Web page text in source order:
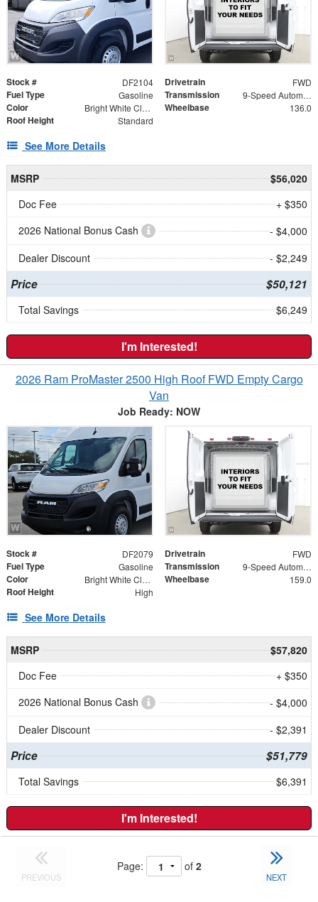
Stock # DF2104 Drivetrain FWD
Fuel Type Gasoline Transmission 9-Speed Automatic
Color Bright White Clearcoat Wheelbase 136.0
Roof Height Standard
See More Details
MSRP
$56,020
Doc Fee
+ $350
2026 National Bonus Cash
- $4,000
Dealer Discount
- $2,249
Price $50,121
Total Savings $6,249
I'm Interested!
2026 Ram ProMaster 2500 High Roof FWD Empty Cargo
Van
Job Ready: NOW
Stock # DF2079 Drivetrain FWD
Fuel Type Gasoline Transmission 9-Speed Automatic
Color Bright White Clearcoat Wheelbase 159.0
Roof Height High
See More Details
MSRP
$57,820
Doc Fee
+ $350
2026 National Bonus Cash
- $4,000
Dealer Discount
- $2,391
Price $51,779
Total Savings $6,391
I'm Interested!
PREVIOUS
Page: of 2
NEXT